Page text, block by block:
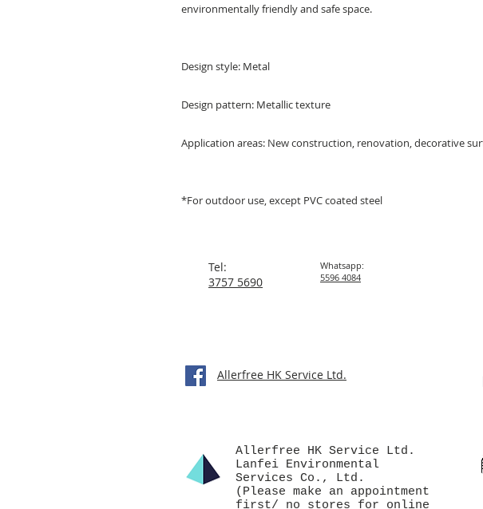
environmentally friendly and safe space.
Design style: Metal
Design pattern: Metallic texture
Application areas: New construction, renovation, decorative
*For outdoor use, except PVC coated steel
Tel:
3757 5690
Whatsapp:
5596 4084
Allerfree HK Service Ltd.
Allerfree HK Service Ltd.
Lanfei Environmental
Services Co., Ltd.
(Please make an appointment
first/ no stores for online